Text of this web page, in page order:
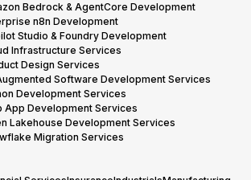
Bedrock & AgentCore Development
n8n Development
Studio & Foundry Development
Infrastructure Services
Design Services
Software Development Services
Development Services
App Development Services
Lakehouse Development Services
Migration Services